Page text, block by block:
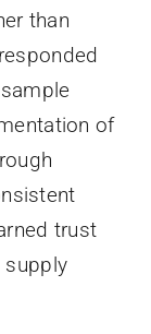
than
of
trust
supply